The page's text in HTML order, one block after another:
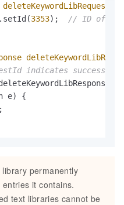
deleteKeywordLibRequest
3353); // ID of
indicates success
e) {
permanently
it contains.
text libraries cannot be